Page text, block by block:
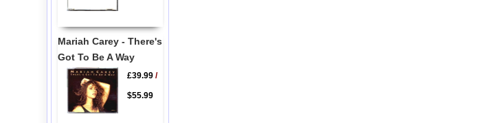
Mariah Carey - There's
Got To Be A Way
£39.99/
$55.99